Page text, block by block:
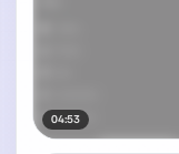
04:53